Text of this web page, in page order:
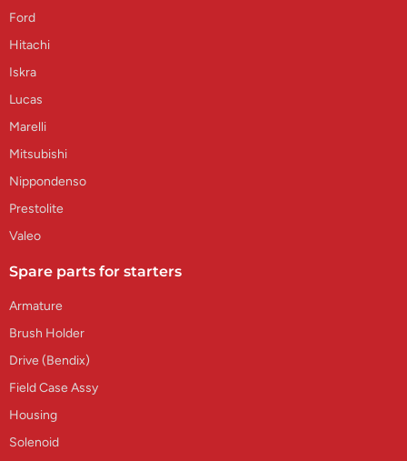
Ford
Hitachi
Iskra
Lucas
Marelli
Mitsubishi
Nippondenso
Prestolite
Valeo
Spare parts for starters
Armature
Brush Holder
Drive (Bendix)
Field Case Assy
Housing
Solenoid